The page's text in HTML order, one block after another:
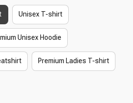
Unisex T-shirt
Unisex Hoodie
Premium Ladies T-shirt